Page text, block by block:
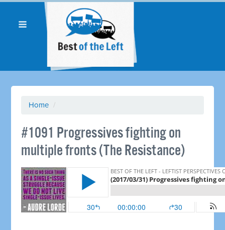
Home /
#1091 Progressives fighting on
multiple fronts (The Resistance)